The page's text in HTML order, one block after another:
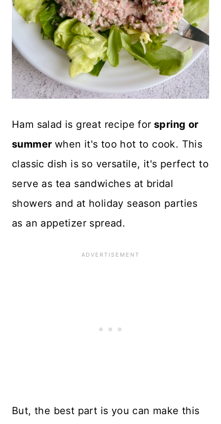
Ham salad is great recipe for spring or
summer when it's too hot to cook. This
classic dish is so versatile, it's perfect to
serve as tea sandwiches at bridal
showers and at holiday season parties
as an appetizer spread.
But, the best part is you can make this